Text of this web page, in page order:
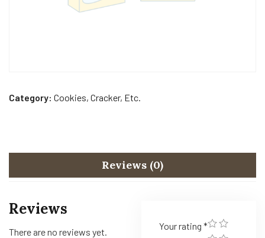
Category: Cookies, Cracker, Etc.
Reviews (0)
Reviews
There are no reviews yet.
Your rating *